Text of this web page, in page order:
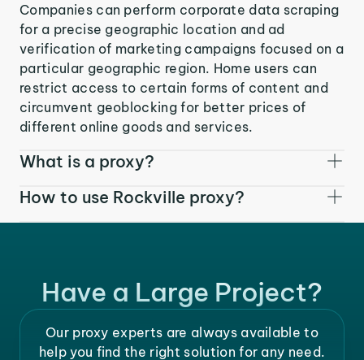
Companies can perform corporate data scraping
for a precise geographic location and ad
verification of marketing campaigns focused on a
particular geographic region. Home users can
restrict access to certain forms of content and
circumvent geoblocking for better prices of
different online goods and services.
What is a proxy?
How to use Rockville proxy?
Have a Large Project?
Our proxy experts are always available to
help you find the right solution for any need.